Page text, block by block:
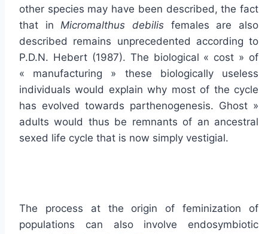
other species may have been described, the fact
that inMicromalthus debilis females are also
described remains unprecedented according to
P.D.N. Hebert (1987). The biological « cost » of
« manufacturing » these biologically useless
individuals would explain why most of the cycle
has evolved towards parthenogenesis. Ghost »
adults would thus be remnants of an ancestral
sexed life cycle that is now simply vestigial.
The process at the origin of feminization of
populations can also involve endosymbiotic